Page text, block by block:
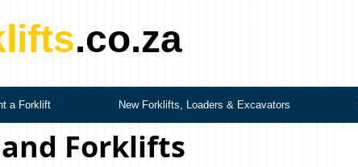
.co.za
a Forklift New Forklifts, Loaders & Excavators
Forklifts